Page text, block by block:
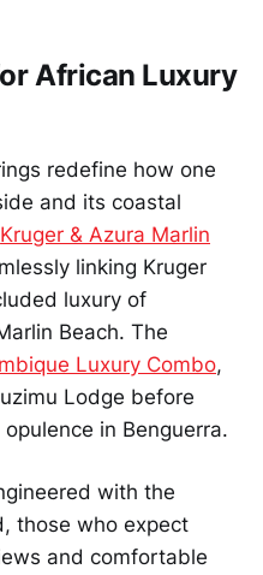
African Luxury
redefine how one
and its coastal
Kruger & Azura Marlin
linking Kruger
luxury of
Beach. The
Luxury Combo,
Lodge before
in Benguerra.
with the
those who expect
and comfortable